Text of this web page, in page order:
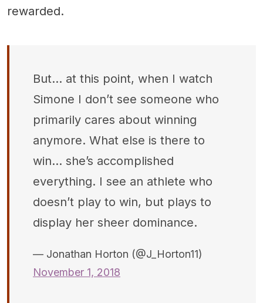
rewarded.
But... at this point, when I watch
Simone I don’t see someone who
primarily cares about winning
anymore. What else is there to
win... she’s accomplished
everything. I see an athlete who
doesn’t play to win, but plays to
display her sheer dominance.
— Jonathan Horton (@J_Horton11)
November 1, 2018